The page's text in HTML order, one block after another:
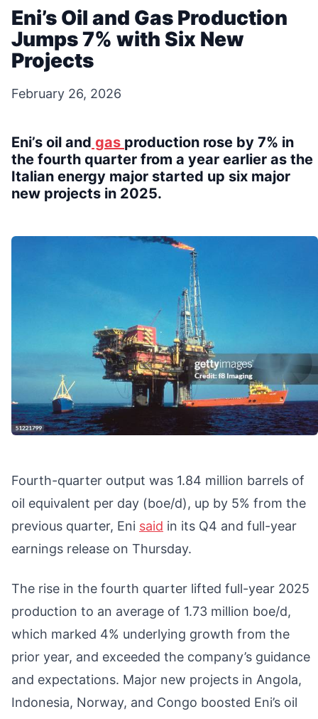
Eni’s Oil and Gas Production
Jumps 7% with Six New
Projects
February 26, 2026
Eni’s oil and gas production rose by 7% in
the fourth quarter from a year earlier as the
Italian energy major started up six major
new projects in 2025.
Fourth-quarter output was 1.84 million barrels of
oil equivalent per day (boe/d), up by 5% from the
previous quarter, Eni said in its Q4 and full-year
earnings release on Thursday.
The rise in the fourth quarter lifted full-year 2025
production to an average of 1.73 million boe/d,
which marked 4% underlying growth from the
prior year, and exceeded the company’s guidance
and expectations. Major new projects in Angola,
Indonesia, Norway, and Congo boosted Eni’s oil